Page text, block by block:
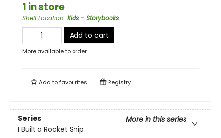
1 in store
Shelf Location: Kids - Storybooks
Add to cart
More available to order
Add tofavourites Registry
Series
More in this series
I Built a Rocket Ship